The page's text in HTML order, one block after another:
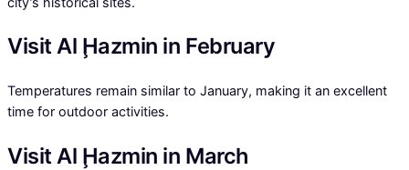
Visit Al Ḩazmin in February
Temperatures remain similar to January, making it an excellent
time for outdoor activities.
Visit Al Ḩazmin in March